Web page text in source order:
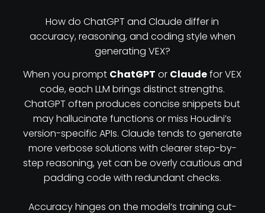
How do ChatGPT and Claude differ in
accuracy, reasoning, and coding style when
generating VEX?
When you prompt ChatGPT or Claudefor VEX
code, each LLM brings distinct strengths.
ChatGPT often produces concise snippets but
may hallucinate functions or miss Houdini’s
version-specific APIs. Claude tends to generate
more verbose solutions with clearer step-by-
step reasoning, yet can be overly cautious and
padding code with redundant checks.
Accuracy hinges on the model’s training cut-